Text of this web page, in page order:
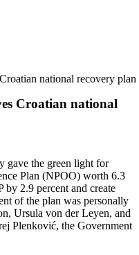
national recovery plan
Croatian national
gave the green light for
Plan (NPOO) worth 6.3
2.9 percent and create
of the plan was personally
Ursula von der Leyen, and
Plenković, the Government